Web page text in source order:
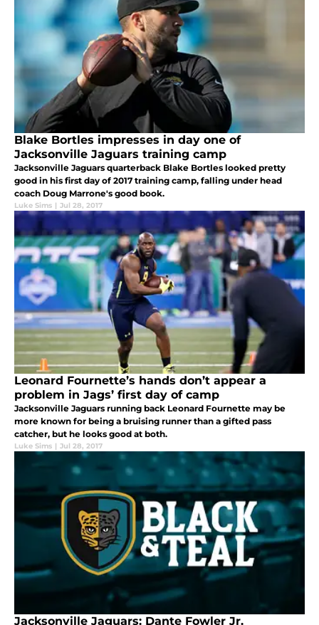
Blake Bortles impresses in day one of
Jacksonville Jaguars training camp
Jacksonville Jaguars quarterback Blake Bortles looked pretty
good in his first day of 2017 training camp, falling under head
coach Doug Marrone's good book.
Luke Sims | Jul 28, 2017
Leonard Fournette’s hands don’t appear a
problem in Jags’ first day of camp
Jacksonville Jaguars running back Leonard Fournette may be
more known for being a bruising runner than a gifted pass
catcher, but he looks good at both.
Luke Sims | Jul 28, 2017
Jacksonville Jaguars: Dante Fowler Jr.